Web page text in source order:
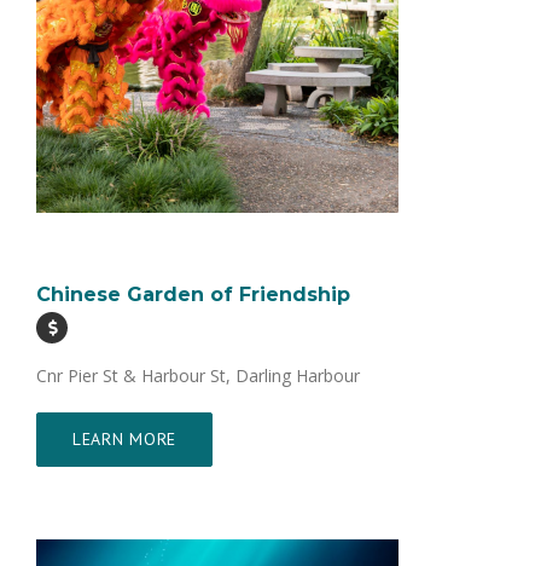
Chinese Garden of Friendship
Cnr Pier St & Harbour St, Darling Harbour
LEARN MORE